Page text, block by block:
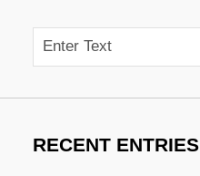
Search
RECENT ENTRIES